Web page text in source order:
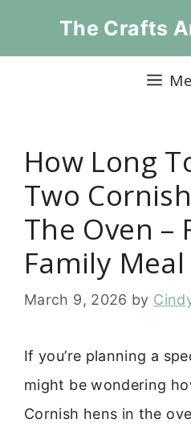
The Crafts
How Long
Two
The Oven –
Family Meal
March 9, 2026 by
If you’re planning a
might be wondering
Cornish hens in the